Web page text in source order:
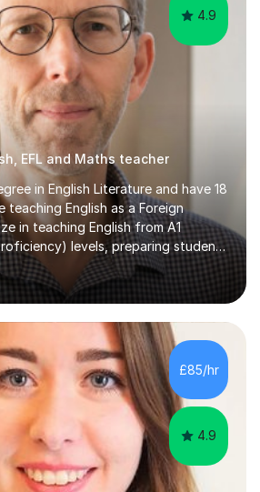
4.9
EFL and Maths teacher
in English Literature and have 18
teaching English as a Foreign
in teaching English from A1
levels, preparing students
Cambridge Advanced, GESE, and
my sessions, I prioritize creating a
learning environment tailored to
connecting English language
world contexts, I help students
writing, and speaking skills while
the subject.In addition to my EFL
£85/hr
4.9